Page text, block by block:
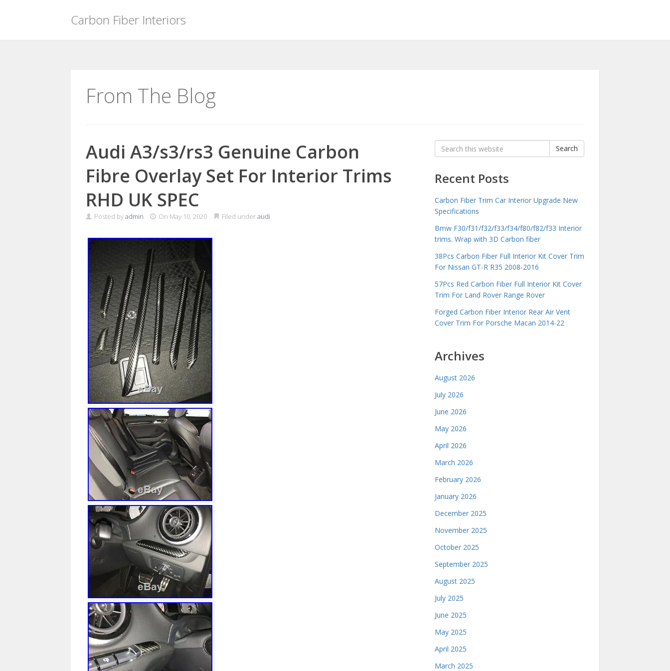
Carbon Fiber Interiors
From The Blog
Audi A3/s3/rs3 Genuine Carbon
Fibre Overlay Set For Interior Trims
RHD UK SPEC
Posted byadmin On May 10, 2020 Filed underaudi
Search
for:
Search
Recent Posts
Carbon Fiber Trim Car Interior Upgrade New
Specifications
Bmw F30/f31/f32/f33/f34/f80/f82/f33 Interior
trims. Wrap with 3D Carbon fiber
38Pcs Carbon Fiber Full Interior Kit Cover Trim
For Nissan GT-R R35 2008-2016
57Pcs Red Carbon Fiber Full Interior Kit Cover
Trim For Land Rover Range Rover
Forged Carbon Fiber Interior Rear Air Vent
Cover Trim For Porsche Macan 2014-22
Archives
August 2026
July 2026
June 2026
May 2026
April 2026
March 2026
February 2026
January 2026
December 2025
November 2025
October 2025
September 2025
August 2025
July 2025
June 2025
May 2025
April 2025
March 2025